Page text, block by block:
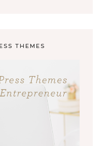
THEMES